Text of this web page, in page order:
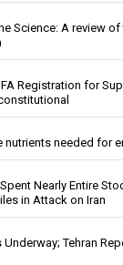
Science: A review
Registration for
nutrients needed for
Nearly Entire
in Attack on Iran
Tehran